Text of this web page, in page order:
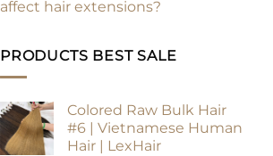
affect hair extensions?
PRODUCTS BEST SALE
Colored Raw Bulk Hair
#6 | Vietnamese Human
Hair | LexHair